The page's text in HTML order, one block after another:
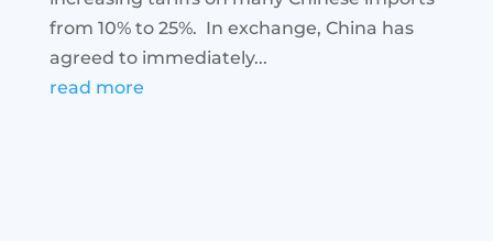
from 10% to 25%. In exchange, China has
agreed to immediately...
read more